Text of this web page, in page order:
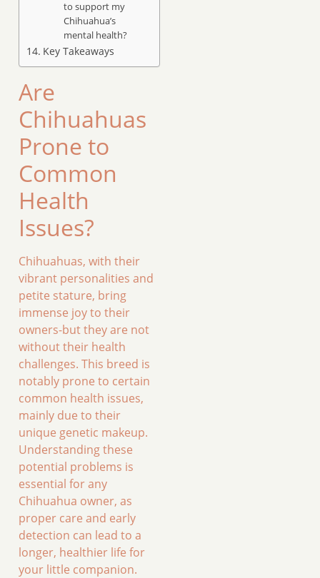
to support my
Chihuahua’s
mental health?
Key Takeaways
Are
Chihuahuas
Prone to
Common
Health
Issues?
Chihuahuas, with their
vibrant personalities and
petite stature, bring
immense joy to their
owners-but they are not
without their health
challenges. This breed is
notably prone to certain
common health issues,
mainly due to their
unique genetic makeup.
Understanding these
potential problems is
essential for any
Chihuahua owner, as
proper care and early
detection can lead to a
longer, healthier life for
your little companion.